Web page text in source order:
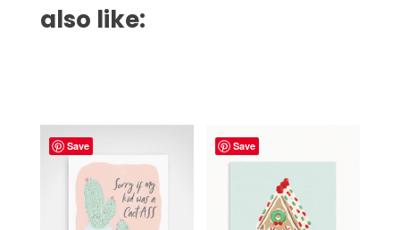
also like:
Save Save